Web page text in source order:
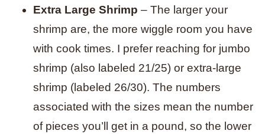
Extra Large Shrimp – The larger your
shrimp are, the more wiggle room you have
with cook times. I prefer reaching for jumbo
shrimp (also labeled 21/25) or extra-large
shrimp (labeled 26/30). The numbers
associated with the sizes mean the number
of pieces you’ll get in a pound, so the lower